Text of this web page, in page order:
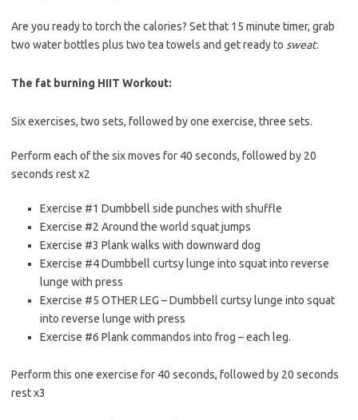
Are you ready to torch the calories? Set that 15 minute timer, grab
two water bottles plus two tea towels and get ready to sweat.
The fat burning HIIT Workout:
Six exercises, two sets, followed by one exercise, three sets.
Perform each of the six moves for 40 seconds, followed by 20
seconds rest x2
Exercise #1 Dumbbell side punches with shuffle
Exercise #2 Around the world squat jumps
Exercise #3 Plank walks with downward dog
Exercise #4 Dumbbell curtsy lunge into squat into reverse
lunge with press
Exercise #5 OTHER LEG – Dumbbell curtsy lunge into squat
into reverse lunge with press
Exercise #6 Plank commandos into frog – each leg.
Perform this one exercise for 40 seconds, followed by 20 seconds
rest x3